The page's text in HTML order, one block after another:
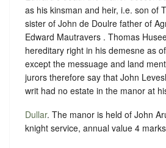
as his kinsman and heir, i.e. son of
sister of John de Doulre father of
Edward Mautravers . Thomas
hereditary right in his demesne as
except the messuage and land
jurors therefore say that John
writ had no estate in the manor at
Dullar. The manor is held of John
knight service, annual value 4